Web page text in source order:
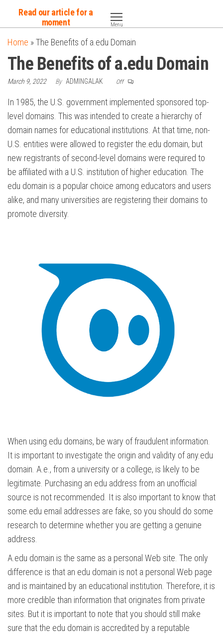
content
Read our article for a
moment
Menu
Home »The Benefits of a.edu Domain
The Benefits of a.edu Domain
March 9, 2022 By ADMINGALAK Off
In 1985, the U.S. government implemented sponsored top-
level domains. This was intended to create a hierarchy of
domain names for educational institutions. At that time, non-
U.S. entities were allowed to register the.edu domain, but
new registrants of second-level domains were required to
be affiliated with a U.S. institution of higher education. The
edu domain is a popular choice among educators and users
alike, and many universities are registering their domains to
promote diversity.
When using.edu domains, be wary of fraudulent information.
It is important to investigate the origin and validity of any.edu
domain. A.e., from a university or a college, is likely to be
legitimate. Purchasing an edu address from an unofficial
source is not recommended. It is also important to know that
some.edu email addresses are fake, so you should do some
research to determine whether you are getting a genuine
address.
A.edu domain is the same as a personal Web site. The only
difference is that an edu domain is not a personal Web page
and is maintained by an educational institution. Therefore, it is
more credible than information that originates from private
sites. But it is important to note that you should still make
sure that the edu domain is accredited by a reputable